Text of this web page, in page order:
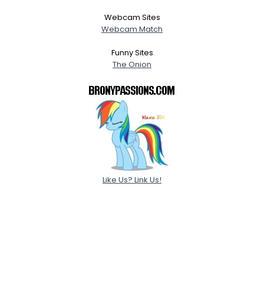
Webcam Sites
Webcam Match
Funny Sites
The Onion
Like Us? Link Us!